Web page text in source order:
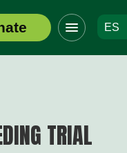
Click
to
toggle
navigation
ES
TRIAL